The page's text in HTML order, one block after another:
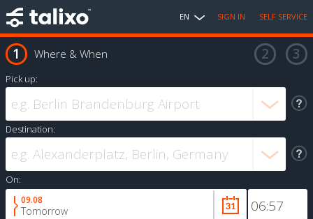
EN SIGN IN SELF SERVICE
Where & When
Pick up:
Destination:
On:
09.08
Tomorrow